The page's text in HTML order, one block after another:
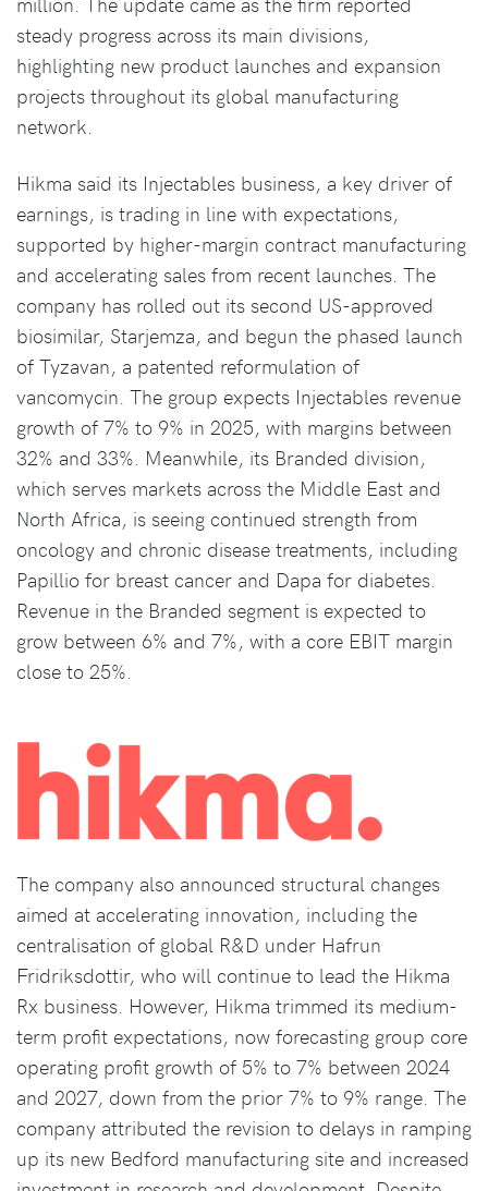
steady progress across its main divisions,
highlighting new product launches and expansion
projects throughout its global manufacturing
network.
Hikma said its Injectables business, a key driver of
earnings, is trading in line with expectations,
supported by higher-margin contract manufacturing
and accelerating sales from recent launches. The
company has rolled out its second US-approved
biosimilar, Starjemza, and begun the phased launch
of Tyzavan, a patented reformulation of
vancomycin. The group expects Injectables revenue
growth of 7% to 9% in 2025, with margins between
32% and 33%. Meanwhile, its Branded division,
which serves markets across the Middle East and
North Africa, is seeing continued strength from
oncology and chronic disease treatments, including
Papillio for breast cancer and Dapa for diabetes.
Revenue in the Branded segment is expected to
grow between 6% and 7%, with a core EBIT margin
close to 25%.
The company also announced structural changes
aimed at accelerating innovation, including the
centralisation of global R&D under Hafrun
Fridriksdottir, who will continue to lead the Hikma
Rx business. However, Hikma trimmed its medium-
term profit expectations, now forecasting group core
operating profit growth of 5% to 7% between 2024
and 2027, down from the prior 7% to 9% range. The
company attributed the revision to delays in ramping
up its new Bedford manufacturing site and increased